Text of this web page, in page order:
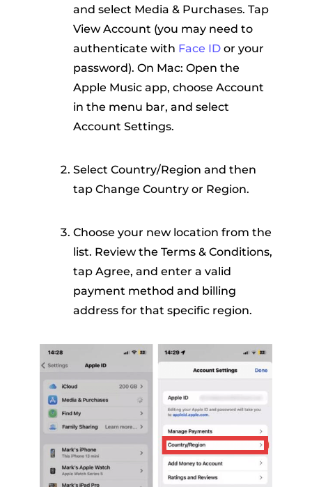
and select Media & Purchases. Tap
View Account (you may need to
authenticate with Face IDor your
password). On Mac: Open the
Apple Music app, choose Account
in the menu bar, and select
Account Settings.
Select Country/Region and then
tap Change Country or Region.
Choose your new location from the
list. Review the Terms & Conditions,
tap Agree, and enter a valid
payment method and billing
address for that specific region.